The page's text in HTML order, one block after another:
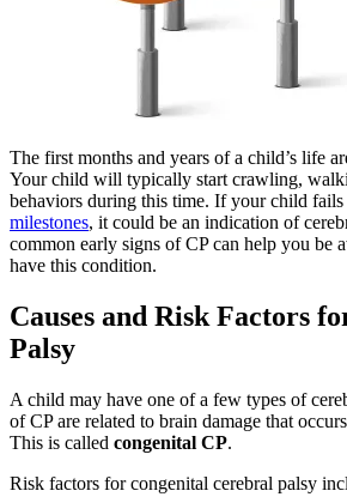
The first months and years of a child’s life
Your child will typically start crawling,
behaviors during this time. If your child fails
milestones, it could be an indication of
common early signs of CP can help you be
have this condition.
Causes and Risk Factors
Palsy
A child may have one of a few types of
of CP are related to brain damage that
This is called congenital CP.
Risk factors for congenital cerebral palsy